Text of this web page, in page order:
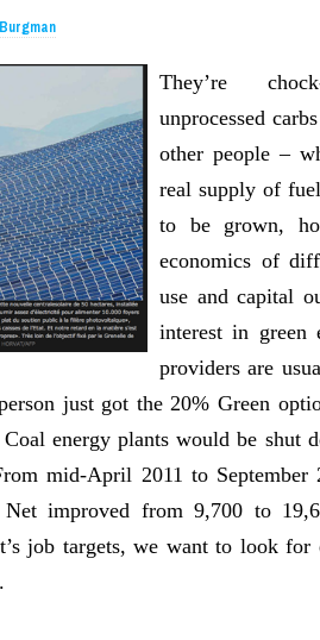
They’re
unprocessed
other people –
real supply of
to be grown,
economics of
use and capital
interest in green
providers are
just got the 20% Green
energy plants would be shut
mid-April 2011 to
improved from 9,700 to
job targets, we want to look